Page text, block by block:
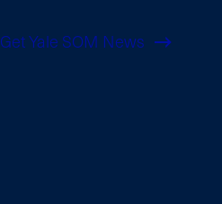
Get Yale SOM News